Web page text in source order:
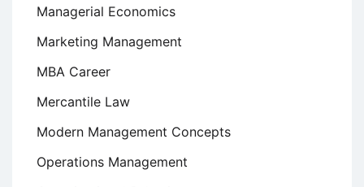
Managerial Economics
Marketing Management
MBA Career
Mercantile Law
Modern Management Concepts
Operations Management